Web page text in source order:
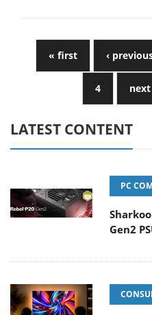
« first ‹
4 next
LATEST CONTENT
PC
Gen2